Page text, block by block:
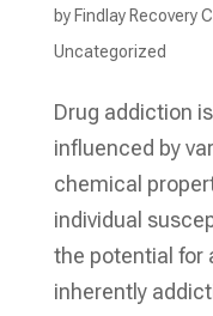
by Findlay Recovery
Uncategorized
Drug addiction
influenced by
chemical
individual
the potential for
inherently